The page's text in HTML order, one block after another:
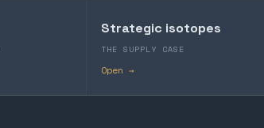
Strategic isotopes
THE SUPPLY CASE
Open →